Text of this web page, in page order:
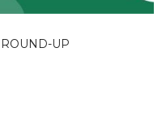
ROUND-UP